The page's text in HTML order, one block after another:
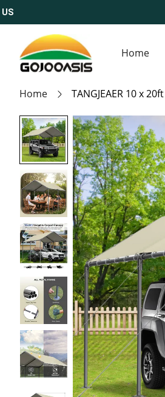
Home
Home TANGJEAER 10 x